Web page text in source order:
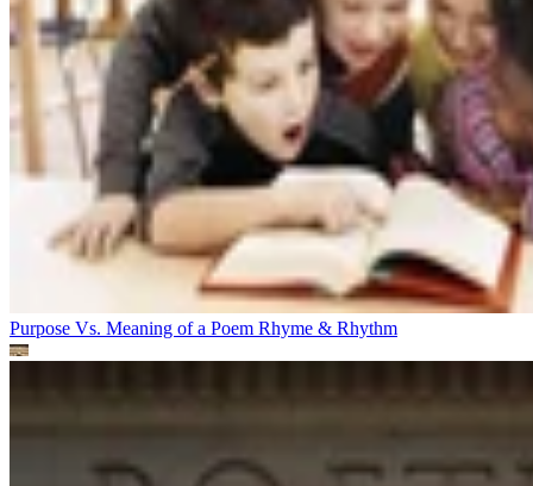
Purpose Vs. Meaning of a Poem Rhyme & Rhythm